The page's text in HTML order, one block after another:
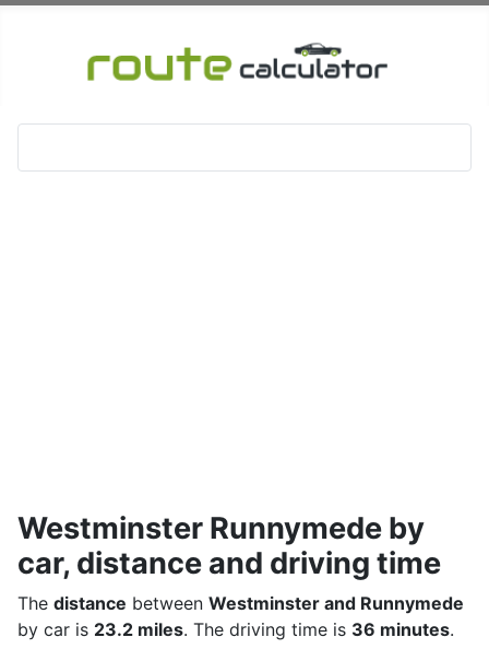
Westminster Runnymede by
car, distance and driving time
The distance between Westminster and Runnymede
by car is 23.2 miles. The driving time is 36 minutes.